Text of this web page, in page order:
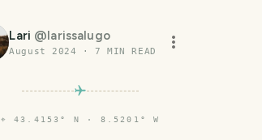
Lari @larissalugo
August 2024 ·7 MIN READ
⌖ 43.4153° N · 8.5201° W